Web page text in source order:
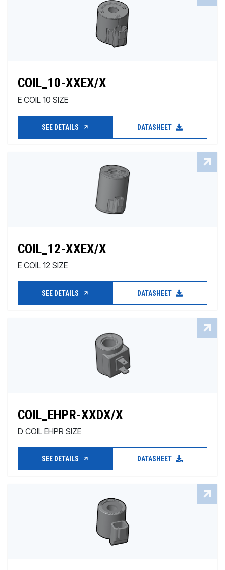
COIL_10-XXEX/X
E COIL 10 SIZE
SEE DETAILS DATASHEET
COIL_12-XXEX/X
E COIL 12 SIZE
SEE DETAILS DATASHEET
COIL_EHPR-XXDX/X
D COIL EHPR SIZE
SEE DETAILS DATASHEET